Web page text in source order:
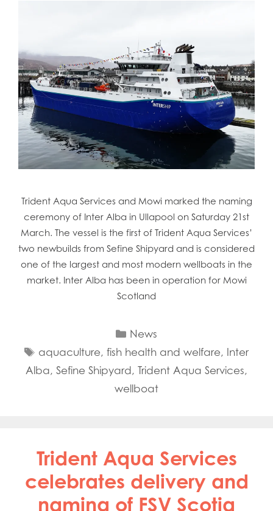
Trident Aqua Services and Mowi marked the naming
ceremony of Inter Alba in Ullapool on Saturday 21st
March. The vessel is the first of Trident Aqua Services’
two newbuilds from Sefine Shipyard and is considered
one of the largest and most modern wellboats in the
market. Inter Alba has been in operation for Mowi
Scotland
Categories
News
Tags
aquaculture,fish health and welfare, Inter
Alba, Sefine Shipyard, Trident Aqua Services,
wellboat
Trident Aqua Services
celebrates delivery and
naming of FSV Scotia